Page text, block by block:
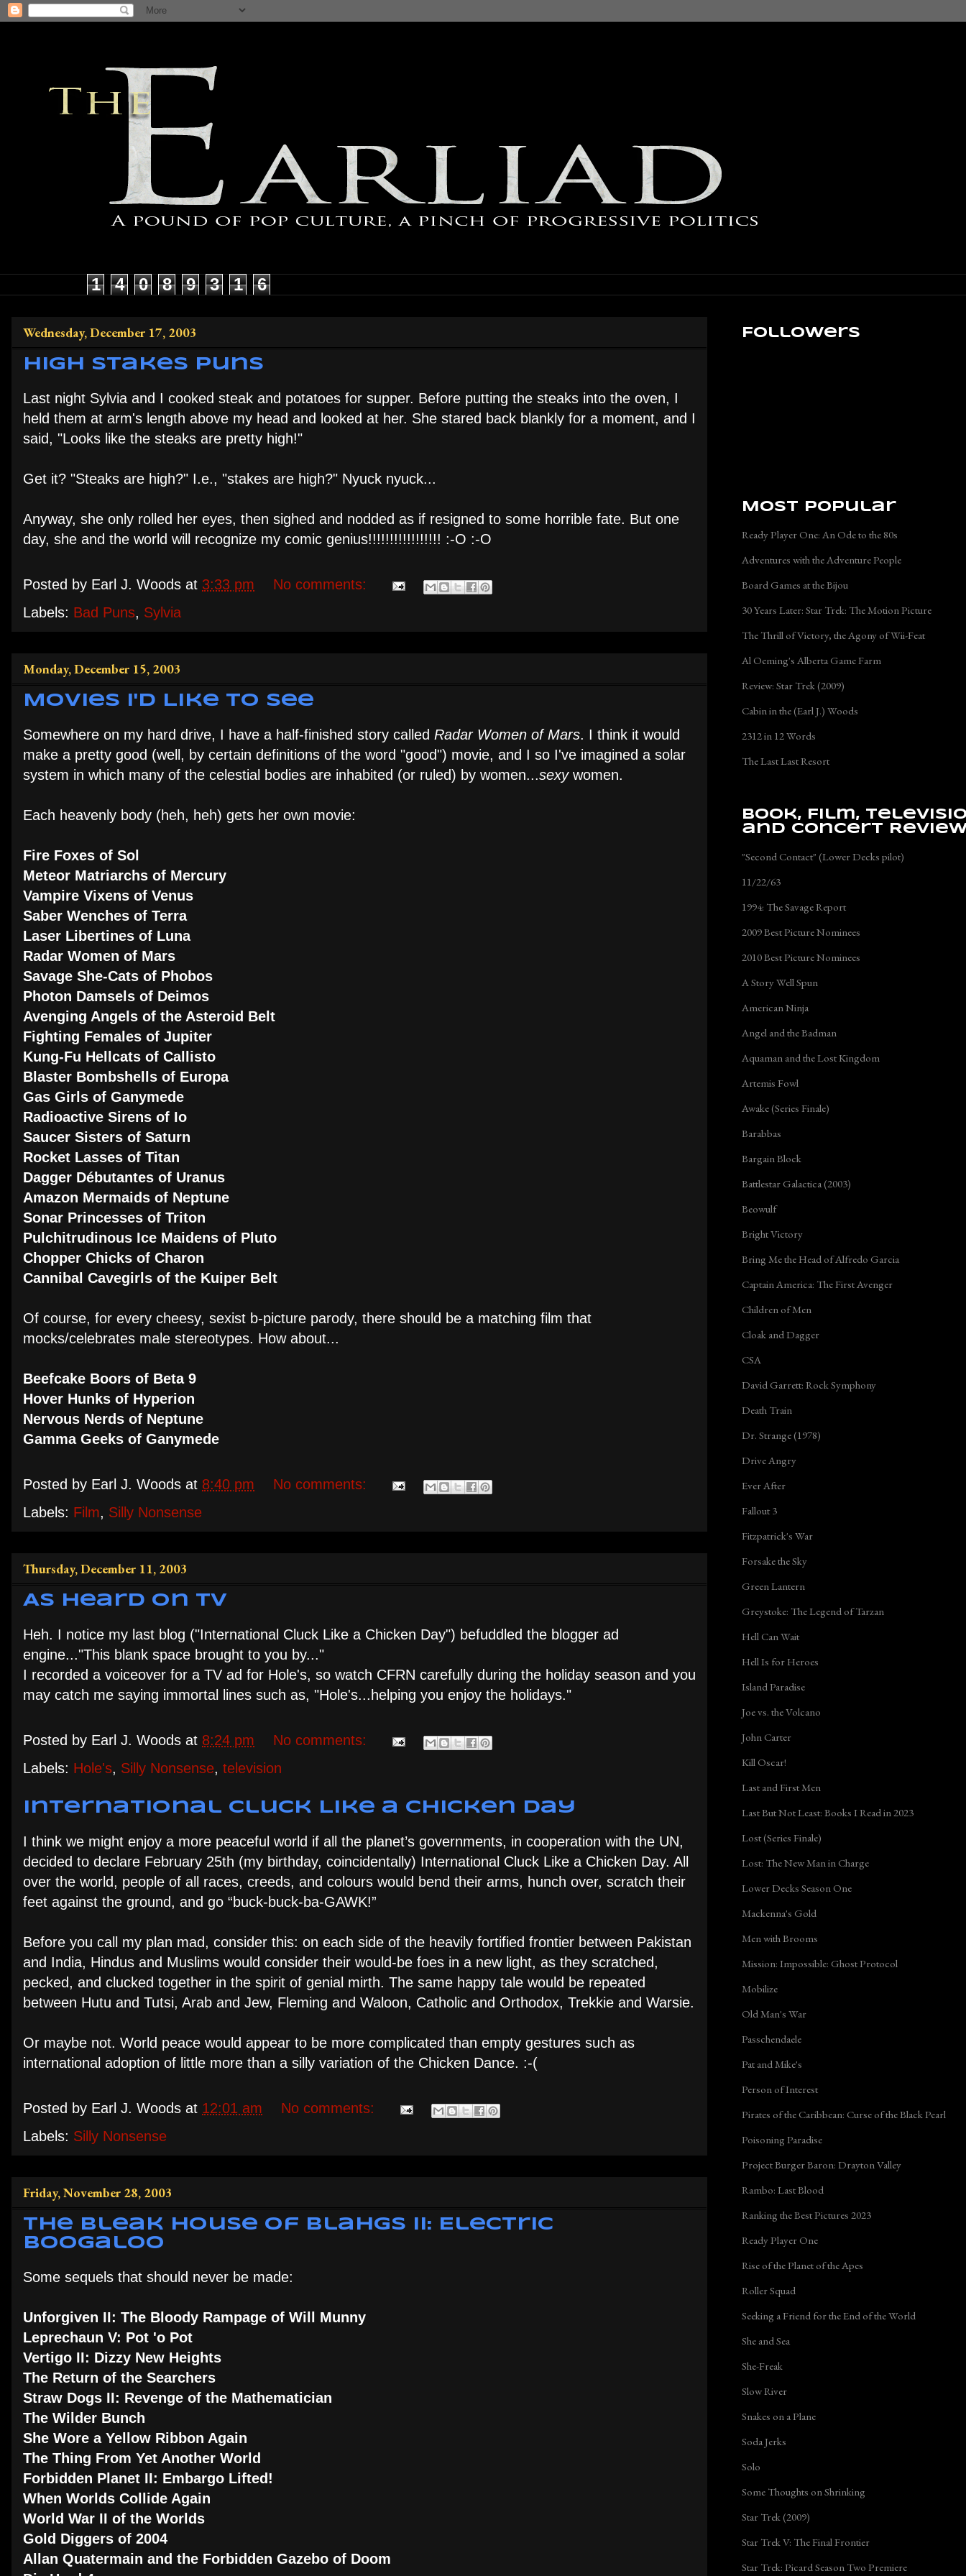
1 4 0 8 9 3 1 6
Wednesday, December 17, 2003
High Stakes Puns
Last night Sylvia and I cooked steak and potatoes for supper. Before putting the steaks into the oven, I
held them at arm's length above my head and looked at her. She stared back blankly for a moment, and I
said, "Looks like the steaks are pretty high!"
Get it? "Steaks are high?" I.e., "stakes are high?" Nyuck nyuck...
Anyway, she only rolled her eyes, then sighed and nodded as if resigned to some horrible fate. But one
day, she and the world will recognize my comic genius!!!!!!!!!!!!!!!!! :-O :-O
Posted by Earl J. Woods at 3:33 pm
No comments:
Labels: Bad Puns, Sylvia
Monday, December 15, 2003
Movies I'd Like to See
Somewhere on my hard drive, I have a half-finished story called Radar Women of Mars. I think it would
make a pretty good (well, by certain definitions of the word "good") movie, and I so I've imagined a solar
system in which many of the celestial bodies are inhabited (or ruled) by women...sexywomen.
Each heavenly body (heh, heh) gets her own movie:
Fire Foxes of Sol
Meteor Matriarchs of Mercury
Vampire Vixens of Venus
Saber Wenches of Terra
Laser Libertines of Luna
Radar Women of Mars
Savage She-Cats of Phobos
Photon Damsels of Deimos
Avenging Angels of the Asteroid Belt
Fighting Females of Jupiter
Kung-Fu Hellcats of Callisto
Blaster Bombshells of Europa
Gas Girls of Ganymede
Radioactive Sirens of Io
Saucer Sisters of Saturn
Rocket Lasses of Titan
Dagger Débutantes of Uranus
Amazon Mermaids of Neptune
Sonar Princesses of Triton
Pulchitrudinous Ice Maidens of Pluto
Chopper Chicks of Charon
Cannibal Cavegirls of the Kuiper Belt
Of course, for every cheesy, sexist b-picture parody, there should be a matching film that
mocks/celebrates male stereotypes. How about...
Beefcake Boors of Beta 9
Hover Hunks of Hyperion
Nervous Nerds of Neptune
Gamma Geeks of Ganymede
Posted by Earl J. Woods at 8:40 pm
No comments:
Labels: Film, Silly Nonsense
Thursday, December 11, 2003
As Heard on TV
Heh. I notice my last blog ("International Cluck Like a Chicken Day") befuddled the blogger ad
engine..."This blank space brought to you by..."
I recorded a voiceover for a TV ad for Hole's, so watch CFRN carefully during the holiday season and you
may catch me saying immortal lines such as, "Hole's...helping you enjoy the holidays."
Posted by Earl J. Woods at 8:24 pm
No comments:
Labels: Hole's, Silly Nonsense, television
International Cluck Like a Chicken Day
I think we might enjoy a more peaceful world if all the planet’s governments, in cooperation with the UN,
decided to declare February 25th (my birthday, coincidentally) International Cluck Like a Chicken Day. All
over the world, people of all races, creeds, and colours would bend their arms, hunch over, scratch their
feet against the ground, and go “buck-buck-ba-GAWK!”
Before you call my plan mad, consider this: on each side of the heavily fortified frontier between Pakistan
and India, Hindus and Muslims would consider their would-be foes in a new light, as they scratched,
pecked, and clucked together in the spirit of genial mirth. The same happy tale would be repeated
between Hutu and Tutsi, Arab and Jew, Fleming and Waloon, Catholic and Orthodox, Trekkie and Warsie.
Or maybe not. World peace would appear to be more complicated than empty gestures such as
international adoption of little more than a silly variation of the Chicken Dance. :-(
Posted by Earl J. Woods at 12:01 am
No comments:
Labels: Silly Nonsense
Friday, November 28, 2003
The Bleak House of Blahgs II: Electric
Boogaloo
Some sequels that should never be made:
Unforgiven II: The Bloody Rampage of Will Munny
Leprechaun V: Pot 'o Pot
Vertigo II: Dizzy New Heights
The Return of the Searchers
Straw Dogs II: Revenge of the Mathematician
The Wilder Bunch
She Wore a Yellow Ribbon Again
The Thing From Yet Another World
Forbidden Planet II: Embargo Lifted!
When Worlds Collide Again
World War II of the Worlds
Gold Diggers of 2004
Allan Quatermain and the Forbidden Gazebo of Doom
Followers
Most Popular
Ready Player One: An Ode to the 80s
Adventures with the Adventure People
Board Games at the Bijou
30 Years Later: Star Trek: The Motion Picture
The Thrill of Victory, the Agony of Wii-Feat
Al Oeming's Alberta Game Farm
Review: Star Trek (2009)
Cabin in the (Earl J.) Woods
2312 in 12 Words
The Last Last Resort
Book, Film,
and Concert
"Second Contact" (Lower Decks pilot)
11/22/63
1994: The Savage Report
2009 Best Picture Nominees
2010 Best Picture Nominees
A Story Well Spun
American Ninja
Angel and the Badman
Aquaman and the Lost Kingdom
Artemis Fowl
Awake (Series Finale)
Barabbas
Bargain Block
Battlestar Galactica (2003)
Beowulf
Bright Victory
Bring Me the Head of Alfredo Garcia
Captain America: The First Avenger
Children of Men
Cloak and Dagger
CSA
David Garrett: Rock Symphony
Death Train
Dr. Strange (1978)
Drive Angry
Ever After
Fallout 3
Fitzpatrick's War
Forsake the Sky
Green Lantern
Greystoke: The Legend of Tarzan
Hell Can Wait
Hell Is for Heroes
Island Paradise
Joe vs. the Volcano
John Carter
Kill Oscar!
Last and First Men
Last But Not Least: Books I Read in 2023
Lost (Series Finale)
Lost: The New Man in Charge
Lower Decks Season One
Mackenna's Gold
Men with Brooms
Mission: Impossible: Ghost Protocol
Mobilize
Old Man's War
Passchendaele
Pat and Mike's
Person of Interest
Pirates of the Caribbean: Curse of the Black Pearl
Poisoning Paradise
Project Burger Baron: Drayton Valley
Rambo: Last Blood
Ranking the Best Pictures 2023
Ready Player One
Rise of the Planet of the Apes
Roller Squad
Seeking a Friend for the End of the World
She and Sea
She-Freak
Slow River
Snakes on a Plane
Soda Jerks
Solo
Some Thoughts on Shrinking
Star Trek (2009)
Star Trek V: The Final Frontier
Star Trek: Picard Season Two Premiere